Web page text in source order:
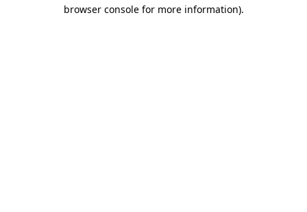
browser console for more information).